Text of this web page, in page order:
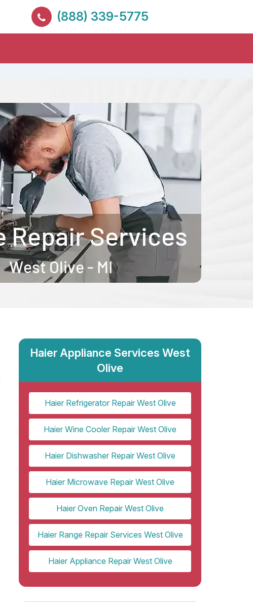
(888) 339-5775
Haier Appliance Services West
Olive
Haier Refrigerator Repair West Olive
Haier Wine Cooler Repair West Olive
Haier Dishwasher Repair West Olive
Haier Microwave Repair West Olive
Haier Oven Repair West Olive
Haier Range Repair Services West Olive
Haier Appliance Repair West Olive